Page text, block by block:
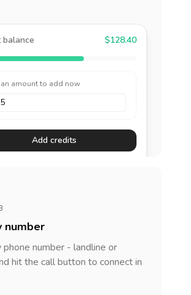
balance $128.40
an amount to add now
Add credits
number
phone number - landline or
hit the call button to connect in